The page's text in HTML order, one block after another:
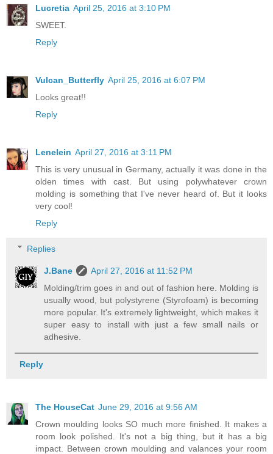
Lucretia April 25, 2016 at 3:10 PM
SWEET.
Reply
Vulcan_Butterfly April 25, 2016 at 6:07 PM
Looks great!!
Reply
Lenelein April 27, 2016 at 3:11 PM
This is very unusual in Germany, actually it was done in the
olden times with cast. But using polywhatever crown
molding is something that I've never heard of. But it looks
very cool!
Reply
Replies
J.Bane
April 27, 2016 at 11:52 PM
Molding/trim goes in and out of fashion here. Molding is
usually wood, but polystyrene (Styrofoam) is becoming
more popular. It's extremely lightweight, which makes it
super easy to install with just a few small nails or
adhesive.
Reply
The HouseCat June 29, 2016 at 9:56 AM
Crown moulding looks SO much more finished. It makes a
room look polished. It's not a big thing, but it has a big
impact. Between crown moulding and valances your room